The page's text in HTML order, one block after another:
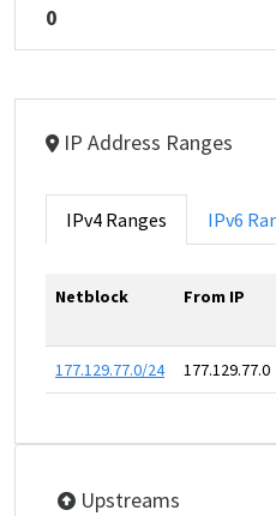
0
IP Address Ranges
IPv4 Ranges IPv6
Netblock From IP
177.129.77.0/24 177.129.77.0
Upstreams